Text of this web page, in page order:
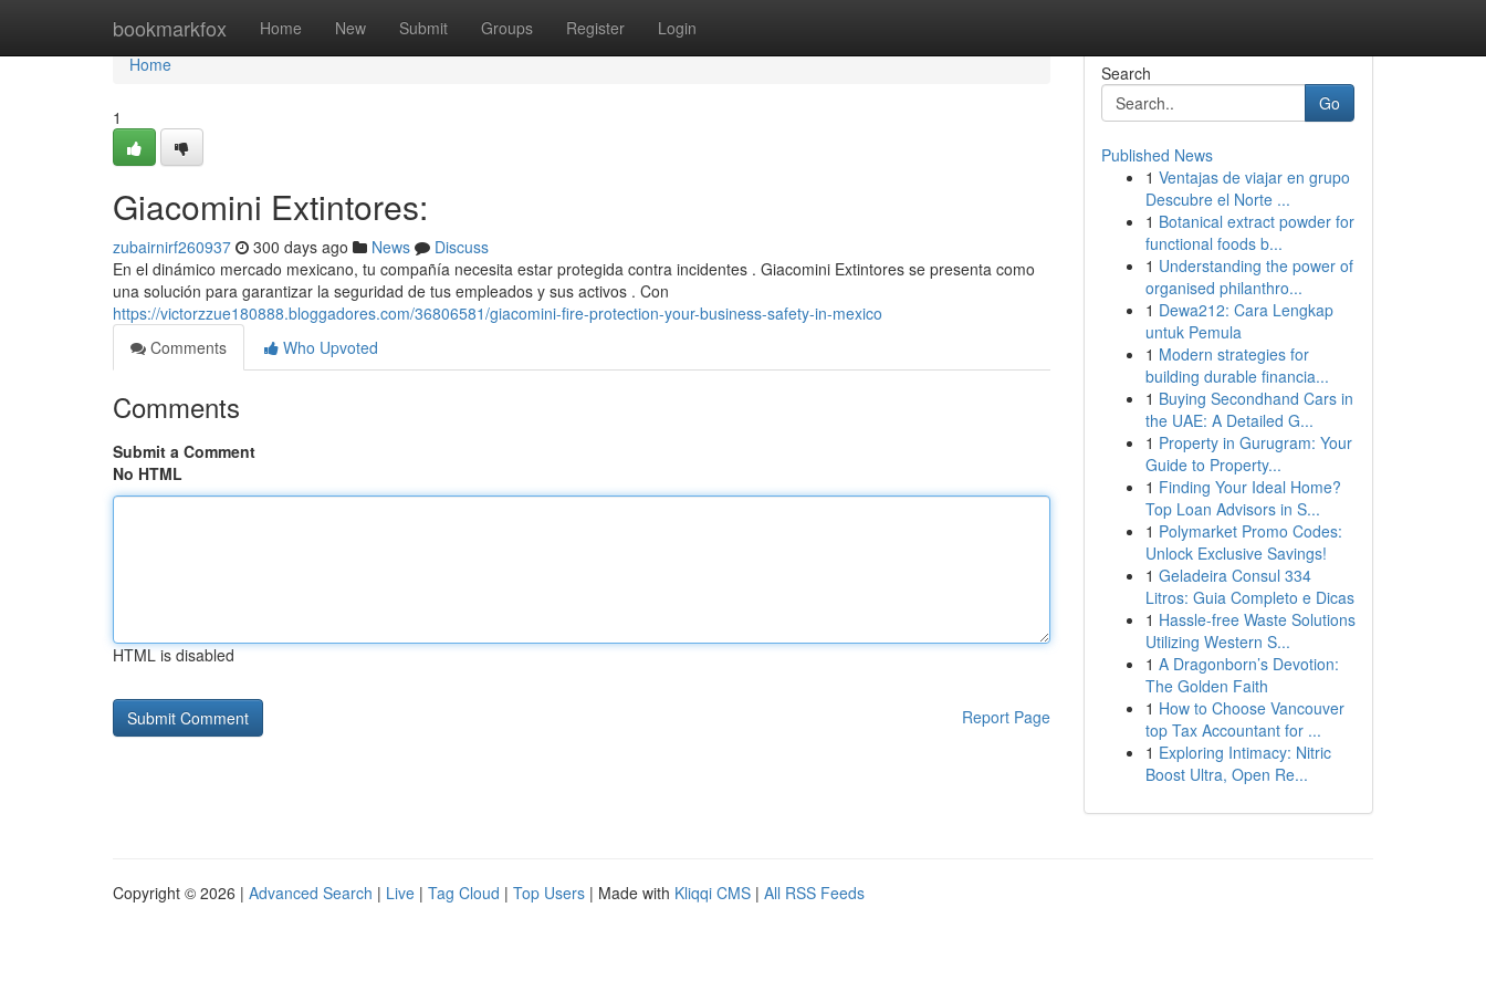
bookmarkfox Home New Submit Groups Register Login
Home
Home
1
Giacomini Extintores:
zubairnirf260937 300 days ago News
Discuss
En el dinámico mercado mexicano, tu compañía necesita estar protegida contra incidentes . Giacomini Extintores se presenta como
una solución para garantizar la seguridad de tus empleados y sus activos . Con
https://victorzzue180888.bloggadores.com/36806581/giacomini-fire-protection-your-business-safety-in-mexico
Comments
Who Upvoted
Comments
Submit a Comment
No HTML
HTML is disabled
Report Page
Search
Go
Published News
1 Ventajas de viajar en grupo
Descubre el Norte ...
1 Botanical extract powder for
functional foods b...
1 Understanding the power of
organised philanthro...
1 Dewa212: Cara Lengkap
untuk Pemula
1 Modern strategies for
building durable financia...
1 Buying Secondhand Cars in
the UAE: A Detailed G...
1 Property in Gurugram: Your
Guide to Property...
1 Finding Your Ideal Home?
Top Loan Advisors in S...
1 Polymarket Promo Codes:
Unlock Exclusive Savings!
1 Geladeira Consul 334
Litros: Guia Completo e Dicas
1 Hassle-free Waste Solutions
Utilizing Western S...
1 A Dragonborn’s Devotion:
The Golden Faith
1 How to Choose Vancouver
top Tax Accountant for ...
1 Exploring Intimacy: Nitric
Boost Ultra, Open Re...
Copyright © 2026 | Advanced Search | Live | Tag Cloud | Top Users | Made with Kliqqi CMS | All RSS Feeds